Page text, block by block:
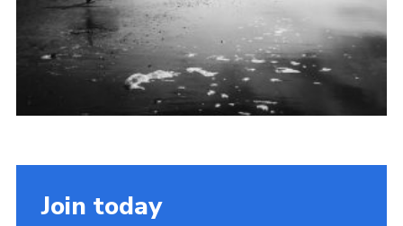
Group Finder
Join today